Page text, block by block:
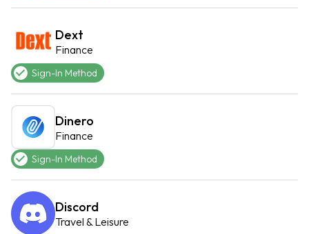
Dext
Finance
Sign-In Method
Dinero
Finance
Sign-In Method
Discord
Travel & Leisure